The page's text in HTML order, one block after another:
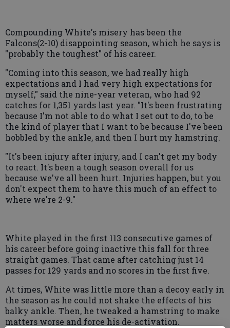
Compounding White's misery has been the
Falcons(2-10) disappointing season, which he says is
"probably the toughest" of his career.
"Coming into this season, we had really high
expectations and I had very high expectations for
myself," said the nine-year veteran, who had 92
catches for 1,351 yards last year. "It's been frustrating
because I'm not able to do what I set out to do, to be
the kind of player that I want to be because I've been
hobbled by the ankle, and then I hurt my hamstring.
"It's been injury after injury, and I can't get my body
to react. It's been a tough season overall for us
because we've all been hurt. Injuries happen, but you
don't expect them to have this much of an effect to
where we're 2-9."
White played in the first 113 consecutive games of
his career before going inactive this fall for three
straight games. That came after catching just 14
passes for 129 yards and no scores in the first five.
At times, White was little more than a decoy early in
the season as he could not shake the effects of his
balky ankle. Then, he tweaked a hamstring to make
matters worse and force his de-activation.